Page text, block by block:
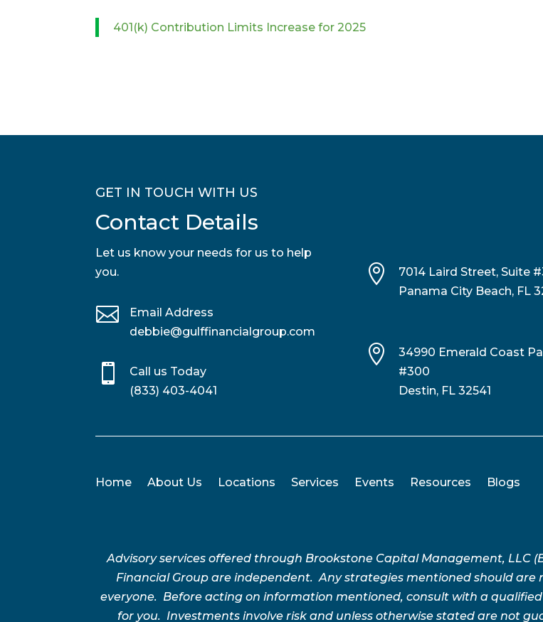
401(k) Contribution Limits Increase for 2025
GET IN TOUCH WITH US
Contact Details
Let us know your needs for us to help
you.

Email Address
debbie@gulffinancialgroup.com

Call us Today
(833) 403-4041

7014 Laird Street, Suite
Panama City Beach, FL

34990 Emerald Coast
#300
Destin, FL 32541
Home About Us Locations Services Events Resources Blogs
Advisory services offered through Brookstone Capital Management, LLC
Financial Group are independent. Any strategies mentioned should
everyone. Before acting on information mentioned, consult with a
for you. Investments involve risk and unless otherwise stated are not